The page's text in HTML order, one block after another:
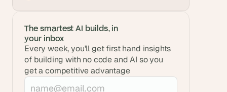
The smartest AI builds, in
your inbox
Every week, you'll get first hand insights
of building with no code and AI so you
get a competitive advantage